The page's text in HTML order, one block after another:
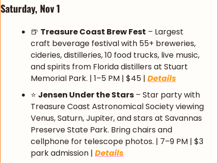
Saturday, Nov 1
🍺 Treasure Coast Brew Fest – Largest
craft beverage festival with 55+ breweries,
cideries, distilleries, 10 food trucks, live music,
and spirits from Florida distillers at Stuart
Memorial Park. | 1–5 PM | $45 | Details
⭐ Jensen Under the Stars – Star party with
Treasure Coast Astronomical Society viewing
Venus, Saturn, Jupiter, and stars at Savannas
Preserve State Park. Bring chairs and
cellphone for telescope photos. | 7–9 PM | $3
park admission | Details